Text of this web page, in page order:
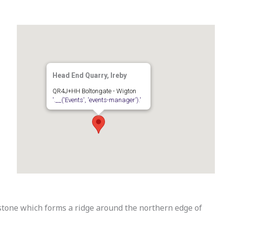
Head End Quarry, Ireby
QR4J+HH Boltongate - Wigton
'.__('Events', 'events-manager').'
which forms a ridge around the northern edge of